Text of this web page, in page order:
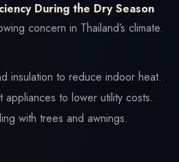
During the Dry Season
concern in Thailand’s climate.
insulation to reduce indoor heat.
appliances to lower utility costs.
with trees and awnings.